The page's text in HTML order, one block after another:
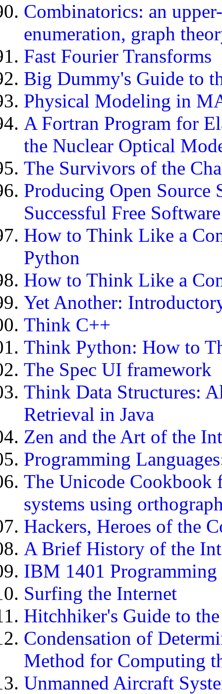
Combinatorics: an
enumeration, graph
Fast Fourier Transforms
Big Dummy's Guide to
Physical Modeling in
A Fortran Program for
the Nuclear Optical
The Survivors of the
Producing Open Source
Successful Free
How to Think Like a
Python
How to Think Like a
Yet Another:
Think C++
Think Python: How to
The Spec UI framework
Think Data Structures:
Retrieval in Java
Zen and the Art of the
Programming
The Unicode
systems using
Hackers, Heroes of the
A Brief History of the
IBM 1401 Programming
Surfing the Internet
Hitchhiker's Guide to
Condensation of
Method for Computing
Unmanned Aircraft